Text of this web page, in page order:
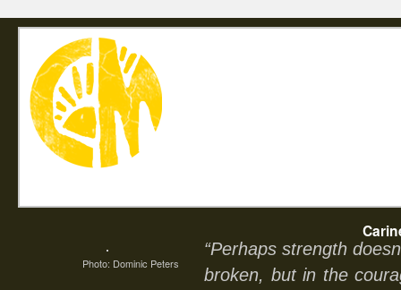
Photo: Dominic Peters
“Perhaps strength
broken, but in the